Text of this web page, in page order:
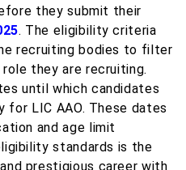
they submit their
. The eligibility criteria
recruiting bodies to filter
they are recruiting.
until which candidates
LIC AAO. These dates
and age limit
standards is the
prestigious career with